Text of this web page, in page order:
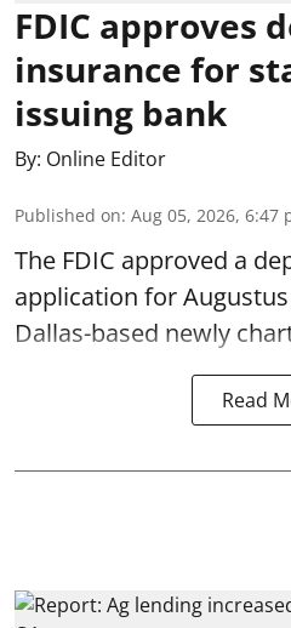
FDIC approves
insurance for
issuing bank
By: Online Editor
Published on: Aug 05, 2026, 6:47
The FDIC approved a
application for
Dallas-based newly
Read